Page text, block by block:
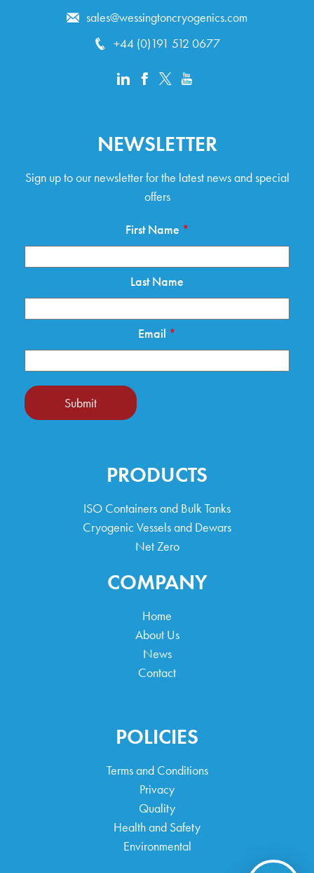
sales@wessingtoncryogenics.com
+44 (0)191 512 0677
NEWSLETTER
Sign up to our newsletter for the latest news and special
offers
First Name *
Last Name
Email *
Submit
PRODUCTS
ISO Containers and Bulk Tanks
Cryogenic Vessels and Dewars
Net Zero
COMPANY
Home
About Us
News
Contact
POLICIES
Terms and Conditions
Privacy
Quality
Health and Safety
Environmental